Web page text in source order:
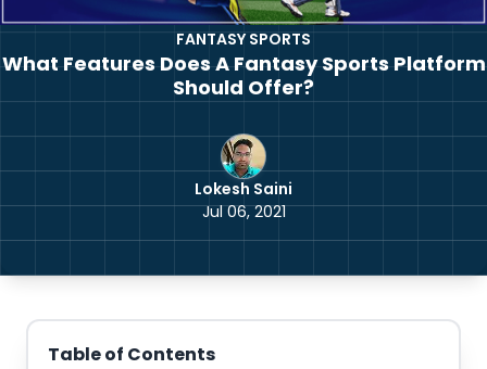
FANTASY SPORTS
What Features Does A Fantasy Sports Platform
Should Offer?
Lokesh Saini
Jul 06, 2021
Table of Contents